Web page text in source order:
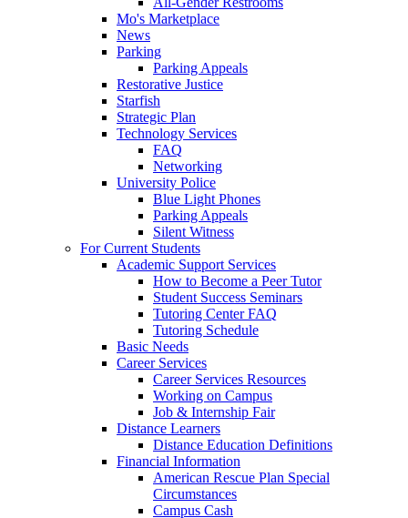
Mo's Marketplace
News
Parking
Parking Appeals
Restorative Justice
Starfish
Strategic Plan
Technology Services
FAQ
Networking
University Police
Blue Light Phones
Parking Appeals
Silent Witness
For Current Students
Academic Support Services
How to Become a Peer Tutor
Student Success Seminars
Tutoring Center FAQ
Tutoring Schedule
Basic Needs
Career Services
Career Services Resources
Working on Campus
Job & Internship Fair
Distance Learners
Distance Education Definitions
Financial Information
American Rescue Plan Special
Circumstances
Campus Cash